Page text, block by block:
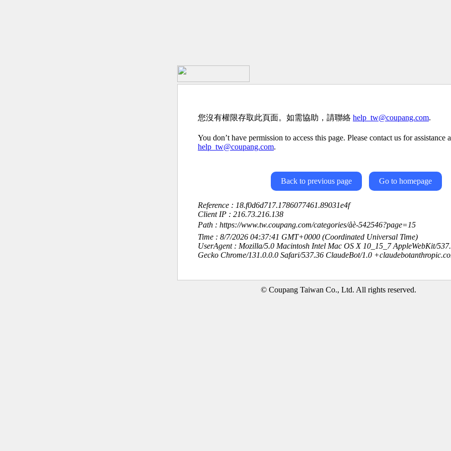
您沒有權限存取此頁面。如需協助，請聯絡 help_tw@coupang.com.
You don’t have permission to access this page. Please contact us for assistance
help_tw@coupang.com.
Back to previous page Go to homepage
Reference : 18.f0d6d717.1786077461.89031e4f
Client IP : 216.73.216.138
Path : https://www.tw.coupang.com/categories/åè-542546?page=15
Time : 8/7/2026 04:37:41 GMT+0000 (Coordinated Universal Time)
UserAgent : Mozilla/5.0 Macintosh Intel Mac OS X 10_15_7 AppleWebKit/
Gecko Chrome/131.0.0.0 Safari/537.36 ClaudeBot/1.0
© Coupang Taiwan Co., Ltd. All rights reserved.